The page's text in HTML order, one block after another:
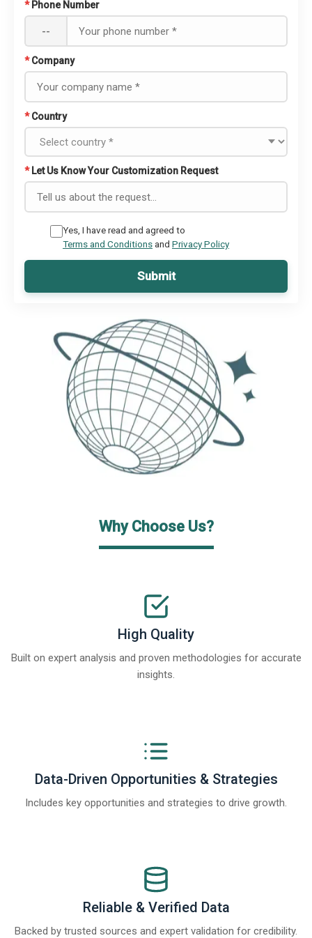
* Phone Number
--
* Company
* Country
* Let Us Know Your Customization Request
Yes, I have read and agreed to
Terms and Conditionsand Privacy Policy
Submit
Why Choose Us?
High Quality
Built on expert analysis and proven methodologies for accurate
insights.
Data-Driven Opportunities & Strategies
Includes key opportunities and strategies to drive growth.
Reliable & Verified Data
Backed by trusted sources and expert validation for credibility.